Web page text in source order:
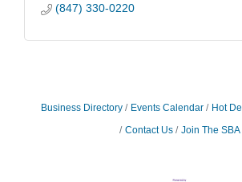
(847) 330-0220
Business Directory Events Calendar Hot
Contact Us
Join The SBA